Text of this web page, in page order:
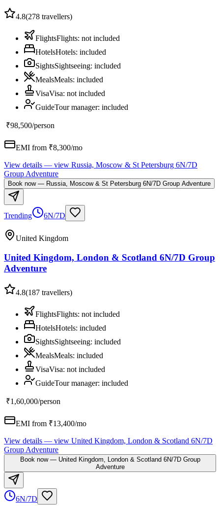
4.8(278 travellers)
FlightsFlights: not included
HotelsHotels: included
SightsSightseeing: included
MealsMeals: included
VisaVisa: not included
GuideTour manager: included
₹98,500/person
EMI from ₹8,300/mo
View details — view Russia, Moscow & St Petersburg 6N/7D
Group Adventure
Book now— Russia, Moscow & St Petersburg 6N/7D Group Adventure
Trending 6N/7D
United Kingdom
United Kingdom, London & Scotland 6N/7D Group
Adventure
4.8(187 travellers)
FlightsFlights: not included
HotelsHotels: included
SightsSightseeing: included
MealsMeals: included
VisaVisa: not included
GuideTour manager: included
₹1,60,000/person
EMI from ₹13,400/mo
View details — view United Kingdom, London & Scotland 6N/7D
Group Adventure
Book now— United Kingdom, London & Scotland 6N/7D Group
Adventure
6N/7D